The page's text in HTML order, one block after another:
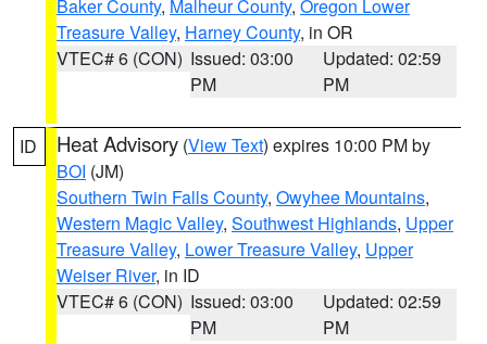
Baker County, Malheur County, Oregon Lower
Treasure Valley, Harney County, in OR
VTEC# 6 (CON) Issued: 03:00
PM
Updated: 02:59
PM
ID Heat Advisory (View Text) expires 10:00 PM by
BOI (JM)
Southern Twin Falls County, Owyhee Mountains,
Western Magic Valley, Southwest Highlands, Upper
Treasure Valley, Lower Treasure Valley, Upper
Weiser River, in ID
VTEC# 6 (CON) Issued: 03:00
PM
Updated: 02:59
PM